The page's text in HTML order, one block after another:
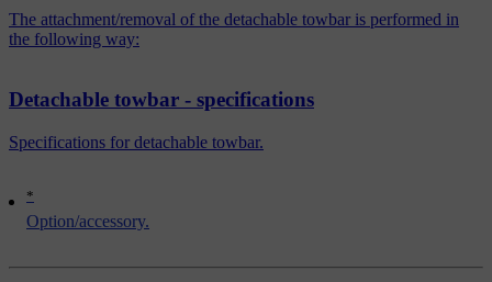
*
Option/accessory.
The attachment/removal of the detachable towbar is performed in
the following way:
Detachable towbar - specifications
Specifications for detachable towbar.